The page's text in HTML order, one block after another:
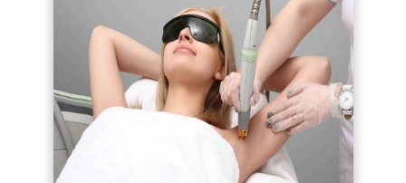
series-4000-Esthetic Surgery